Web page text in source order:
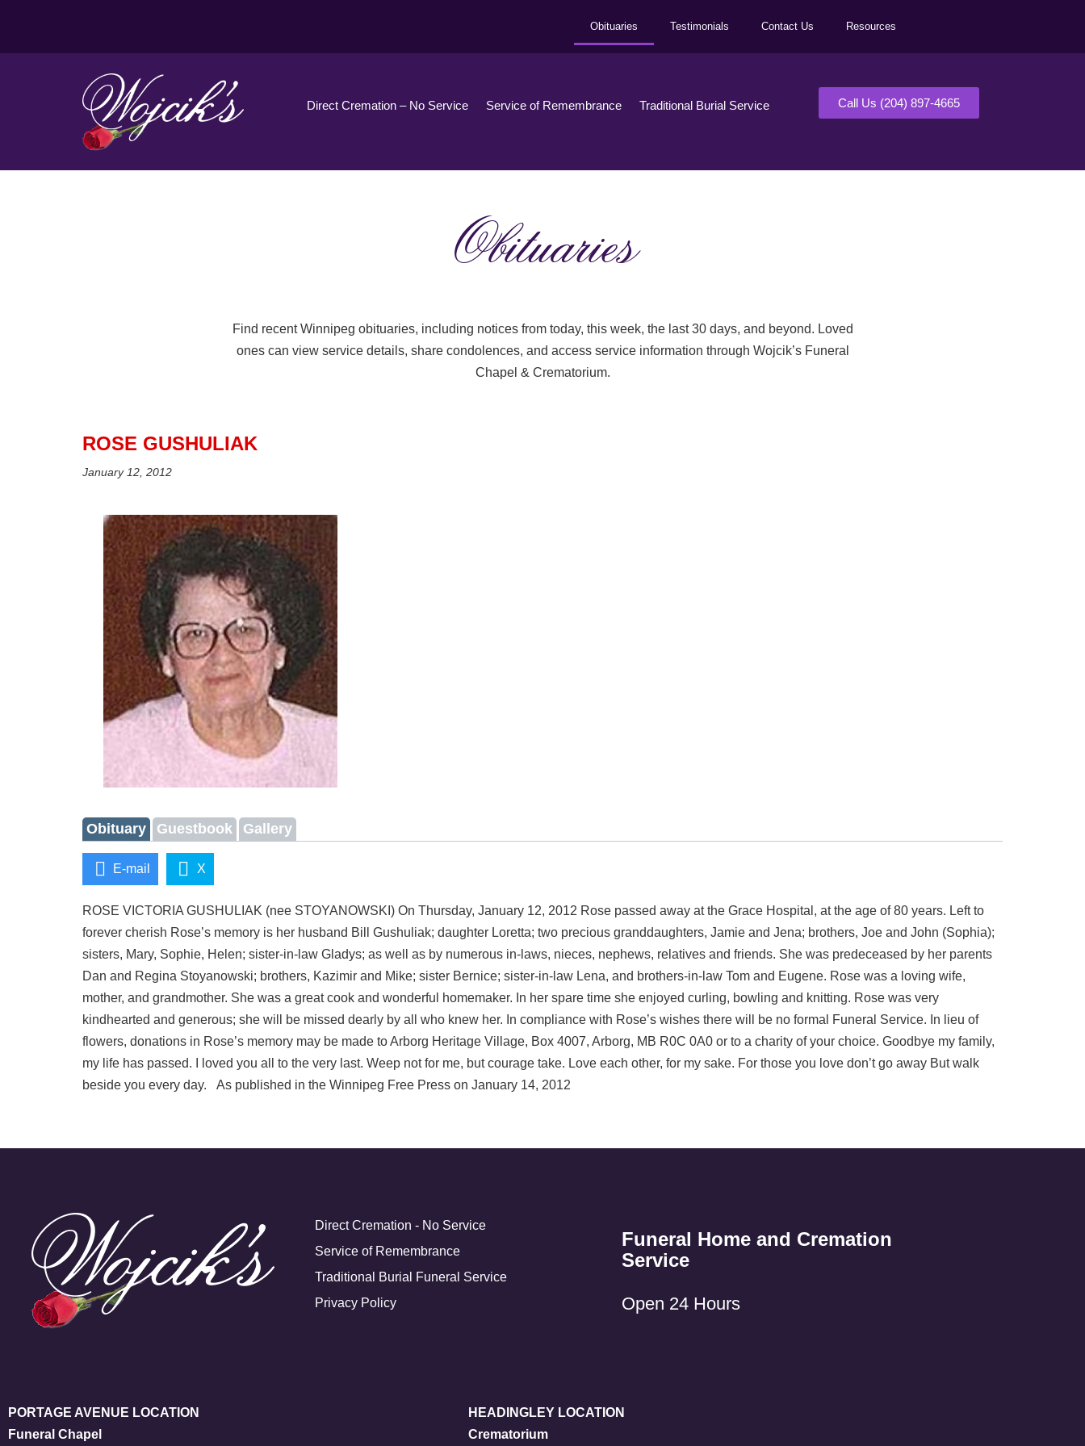
Obituaries Testimonials Contact Us Resources
Direct Cremation – No Service Service of Remembrance Traditional Burial Service Call Us (204) 897-4665
Obituaries
Find recent Winnipeg obituaries, including notices from today, this week, the last 30 days, and beyond. Loved
ones can view service details, share condolences, and access service information through Wojcik’s Funeral
Chapel & Crematorium.
ROSE GUSHULIAK
January 12, 2012
Obituary Guestbook Gallery
E-mail X
ROSE VICTORIA GUSHULIAK (nee STOYANOWSKI) On Thursday, January 12, 2012 Rose passed away at the Grace Hospital, at the age of 80 years. Left to
forever cherish Rose’s memory is her husband Bill Gushuliak; daughter Loretta; two precious granddaughters, Jamie and Jena; brothers, Joe and John (Sophia);
sisters, Mary, Sophie, Helen; sister-in-law Gladys; as well as by numerous in-laws, nieces, nephews, relatives and friends. She was predeceased by her parents
Dan and Regina Stoyanowski; brothers, Kazimir and Mike; sister Bernice; sister-in-law Lena, and brothers-in-law Tom and Eugene. Rose was a loving wife,
mother, and grandmother. She was a great cook and wonderful homemaker. In her spare time she enjoyed curling, bowling and knitting. Rose was very
kindhearted and generous; she will be missed dearly by all who knew her. In compliance with Rose’s wishes there will be no formal Funeral Service. In lieu of
flowers, donations in Rose’s memory may be made to Arborg Heritage Village, Box 4007, Arborg, MB R0C 0A0 or to a charity of your choice. Goodbye my family,
my life has passed. I loved you all to the very last. Weep not for me, but courage take. Love each other, for my sake. For those you love don’t go away But walk
beside you every day. As published in the Winnipeg Free Press on January 14, 2012
Direct Cremation - No Service
Service of Remembrance
Traditional Burial Funeral Service
Privacy Policy
Funeral Home and Cremation
Service
Open 24 Hours
PORTAGE AVENUE LOCATION
Funeral Chapel
HEADINGLEY LOCATION
Crematorium